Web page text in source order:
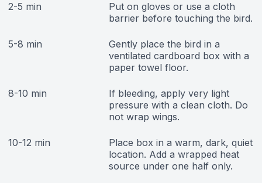
2-5 min
Put on gloves or use a cloth
barrier before touching the bird.
5-8 min
Gently place the bird in a
ventilated cardboard box with a
paper towel floor.
8-10 min
If bleeding, apply very light
pressure with a clean cloth. Do
not wrap wings.
10-12 min
Place box in a warm, dark, quiet
location. Add a wrapped heat
source under one half only.